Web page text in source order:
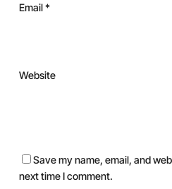
Email*
Website
Save my name, email, and
next time I comment.